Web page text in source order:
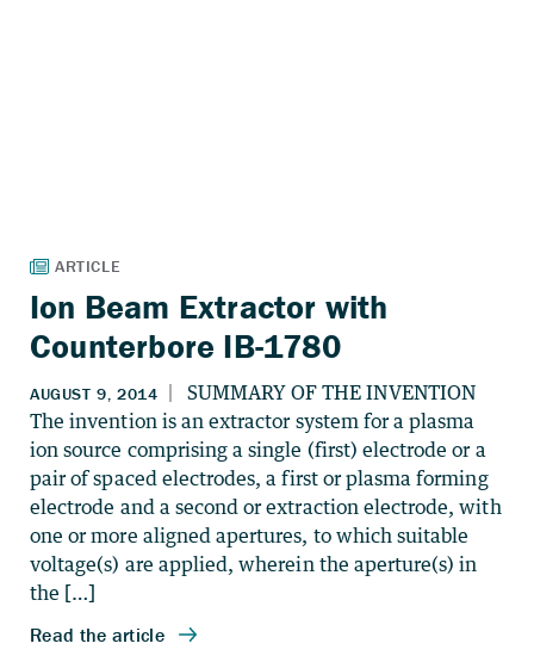
Ion Beam Extractor with
Counterbore IB-1780